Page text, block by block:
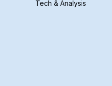
Tech & Analysis